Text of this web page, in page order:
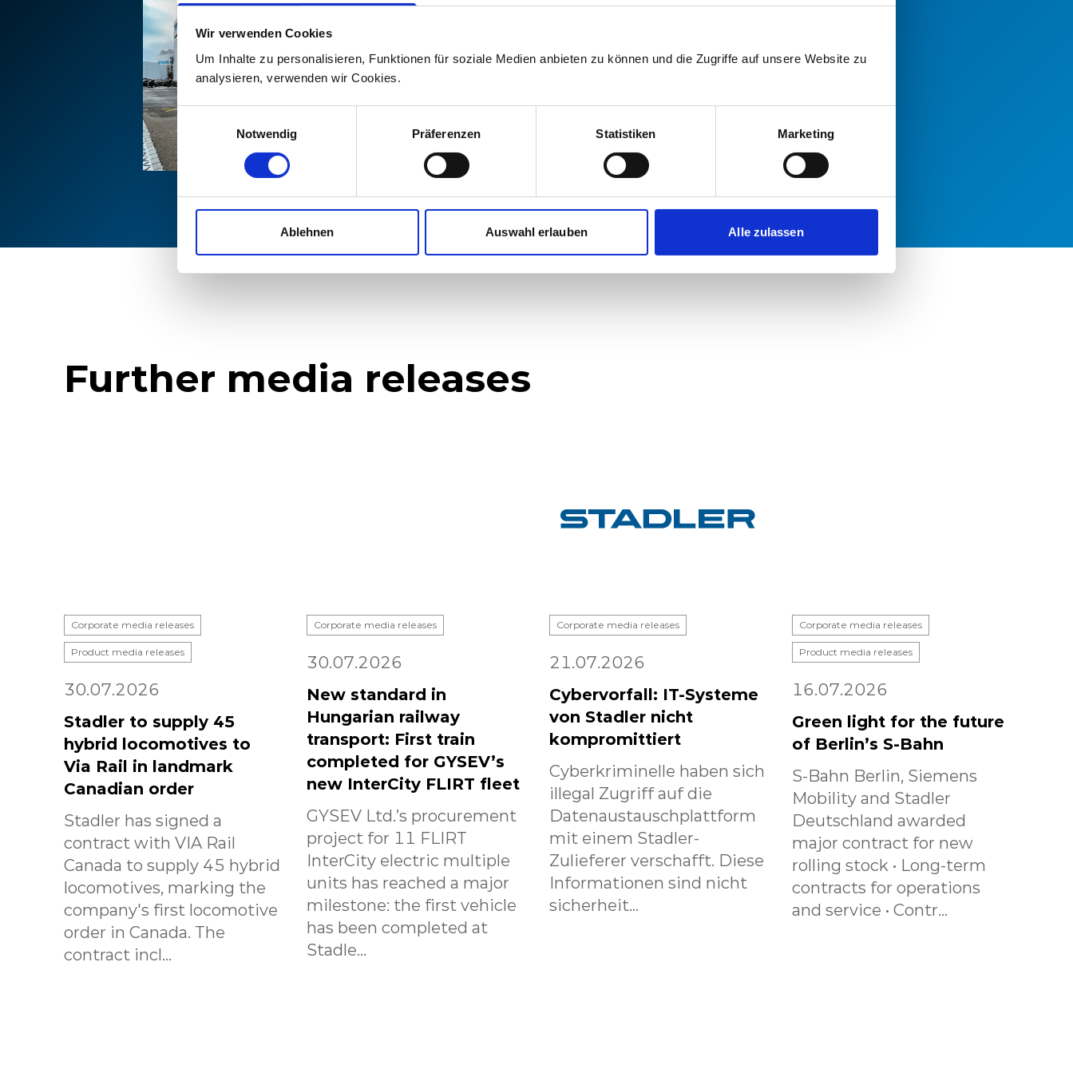
Wir verwenden Cookies
Um Inhalte zu personalisieren, Funktionen für soziale Medien anbieten zu können und die Zugriffe auf unsere Website zu
analysieren, verwenden wir Cookies.
Einwilligungsauswahl
Notwendig
Präferenzen Statistiken Marketing
Ablehnen Auswahl erlauben Alle zulassen
+41 71 626 19 19
medien@stadlerrail.com
LinkedInYouTube
Further media releases
Corporate media releases
Product media releases
30.07.2026
Stadler to supply 45
hybrid locomotives to
Via Rail in landmark
Canadian order
Stadler has signed a
contract with VIA Rail
Canada to supply 45 hybrid
locomotives, marking the
company's first locomotive
order in Canada. The
contract incl...
Corporate media releases
30.07.2026
New standard in
Hungarian railway
transport: First train
completed for GYSEV’s
new InterCity FLIRT fleet
GYSEV Ltd.’s procurement
project for 11 FLIRT
InterCity electric multiple
units has reached a major
milestone: the first vehicle
has been completed at
Stadle...
Corporate media releases
21.07.2026
Cybervorfall: IT-Systeme
von Stadler nicht
kompromittiert
Cyberkriminelle haben sich
illegal Zugriff auf die
Datenaustauschplattform
mit einem Stadler-
Zulieferer verschafft. Diese
Informationen sind nicht
sicherheit...
Corporate media releases
Product media releases
16.07.2026
Green light for the future
of Berlin’s S-Bahn
S-Bahn Berlin, Siemens
Mobility and Stadler
Deutschland awarded
major contract for new
rolling stock • Long-term
contracts for operations
and service • Contr...